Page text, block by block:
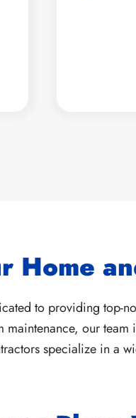
Home
to providing top-
our
specialize in a